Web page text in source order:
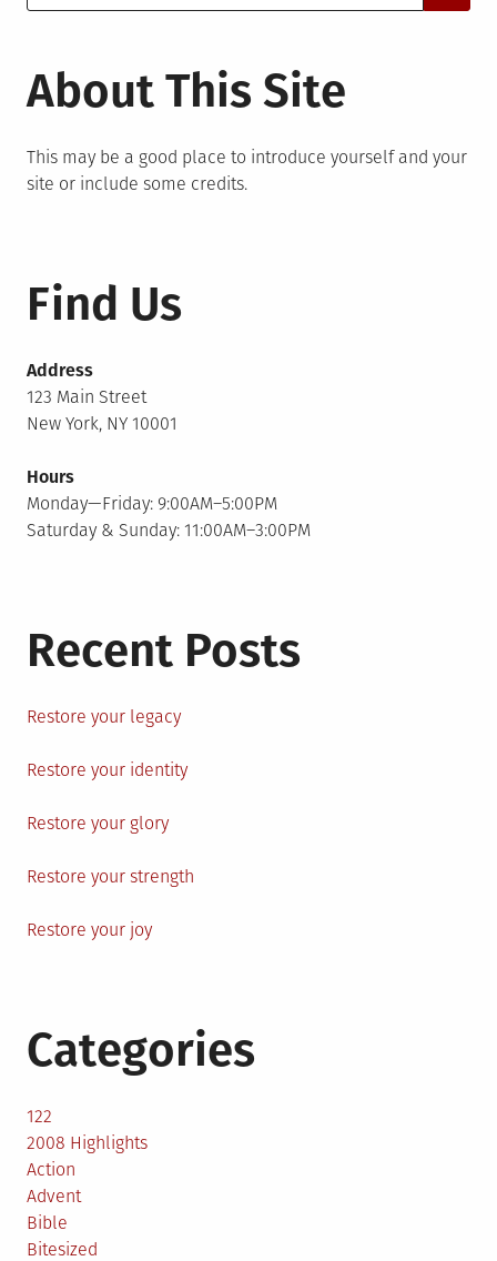
for:
About This Site
This may be a good place to introduce yourself and your
site or include some credits.
Find Us
Address
123 Main Street
New York, NY 10001
Hours
Monday—Friday: 9:00AM–5:00PM
Saturday & Sunday: 11:00AM–3:00PM
Recent Posts
Restore your legacy
Restore your identity
Restore your glory
Restore your strength
Restore your joy
Categories
122
2008 Highlights
Action
Advent
Bible
Bitesized